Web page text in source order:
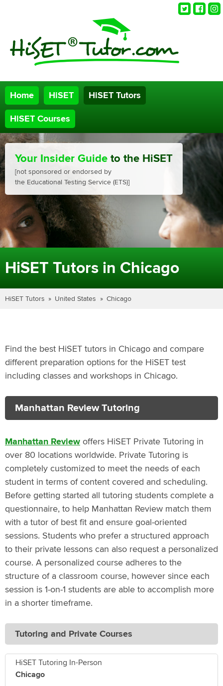
Twitter
Home HiSET HiSET Tutors
HiSET Courses
Your Insider Guide to the HiSET
[not sponsored or endorsed by
the Educational Testing Service (ETS)]
HiSET Tutors in Chicago
HiSET Tutors United States Chicago
Find the best HiSET tutors in Chicago and compare
different preparation options for the HiSET test
including classes and workshops in Chicago.
Manhattan Review Tutoring
Manhattan Review offers HiSET Private Tutoring in
over 80 locations worldwide. Private Tutoring is
completely customized to meet the needs of each
student in terms of content covered and scheduling.
Before getting started all tutoring students complete a
questionnaire, to help Manhattan Review match them
with a tutor of best fit and ensure goal-oriented
sessions. Students who prefer a structured approach
to their private lessons can also request a personalized
course. A personalized course adheres to the
structure of a classroom course, however since each
session is 1-on-1 students are able to accomplish more
in a shorter timeframe.
Tutoring and Private Courses
HiSET Tutoring In-Person
Chicago